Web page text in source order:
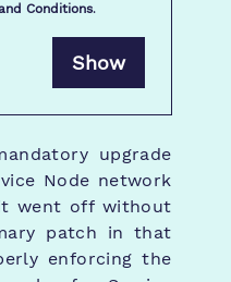
Conditions.
Show
upgrade
Node network
went off without
patch in that
enforcing the